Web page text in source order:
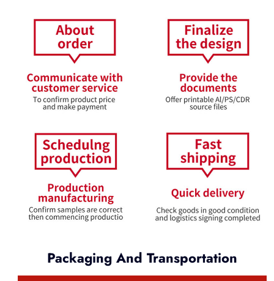
Packaging And Transportation